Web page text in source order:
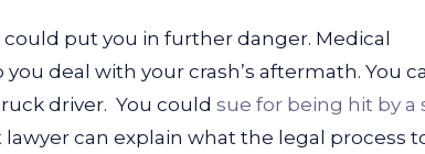
could put you in further danger. Medical
deal with your crash’s aftermath. You
driver. You could sue for being hit by a
can explain what the legal process